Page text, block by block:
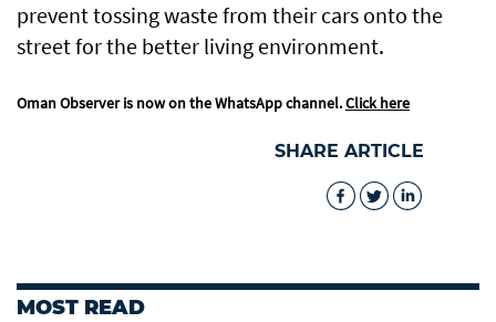
prevent tossing waste from their cars onto the
street for the better living environment.
Oman Observer is now on the WhatsApp channel.Click here
SHARE ARTICLE
MOST READ